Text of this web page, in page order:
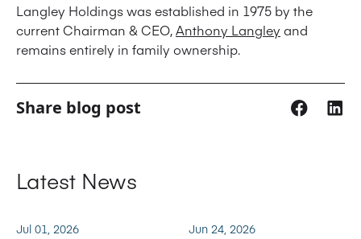
Langley Holdings was established in 1975 by the
current Chairman & CEO,Anthony Langley and
remains entirely in family ownership.
Share blog post
Latest News
Jul 01, 2026 Jun 24, 2026